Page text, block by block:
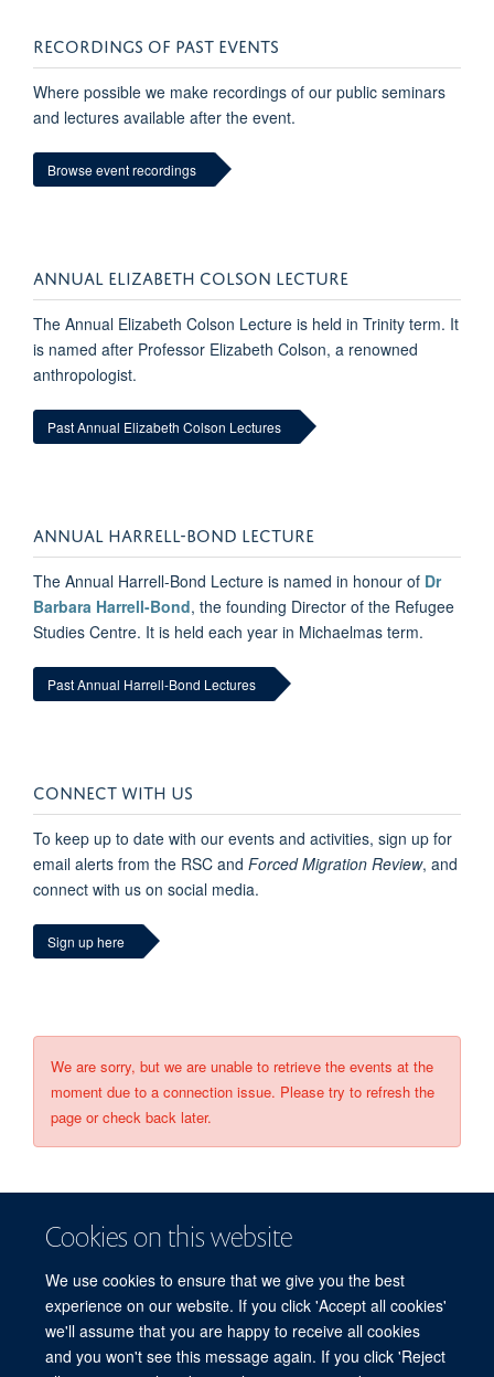
Cookies on this website
We use cookies to ensure that we give you the best
experience on our website. If you click 'Accept all cookies'
we'll assume that you are happy to receive all cookies
and you won't see this message again. If you click 'Reject
RECORDINGS OF PAST EVENTS
Where possible we make recordings of our public seminars
and lectures available after the event.
Browse event recordings
ANNUAL ELIZABETH COLSON LECTURE
The Annual Elizabeth Colson Lecture is held in Trinity term. It
is named after Professor Elizabeth Colson, a renowned
anthropologist.
Past Annual Elizabeth Colson Lectures
ANNUAL HARRELL-BOND LECTURE
The Annual Harrell-Bond Lecture is named in honour of Dr
Barbara Harrell-Bond, the founding Director of the Refugee
Studies Centre. It is held each year in Michaelmas term.
Past Annual Harrell-Bond Lectures
CONNECT WITH US
To keep up to date with our events and activities, sign up for
email alerts from the RSC and Forced Migration Review, and
connect with us on social media.
Sign up here
We are sorry, but we are unable to retrieve the events at the
moment due to a connection issue. Please try to refresh the
page or check back later.
© 2026 Refugee Studies Centre, Oxford Department of International